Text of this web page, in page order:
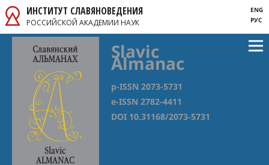
ИНСТИТУТ СЛАВЯНОВЕДЕНИЯ
РОССИЙСКОЙ АКАДЕМИИ НАУК
ENG
РУС
Slavic
Almanac
p-ISSN 2073-5731
e-ISSN 2782-4411
DOI 10.31168/2073-5731